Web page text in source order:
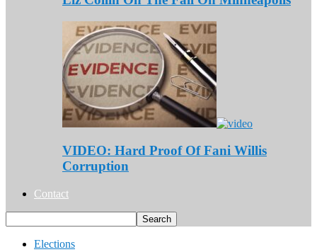
VIDEO: Hard Proof Of Fani Willis
Corruption
Contact
Elections